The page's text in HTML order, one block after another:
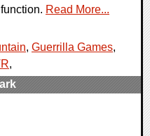
Read More...
, Guerrilla Games,
,